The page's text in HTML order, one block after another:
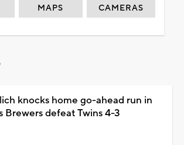
MAPS CAMERAS
knocks home go-ahead run in
Brewers defeat Twins 4-3